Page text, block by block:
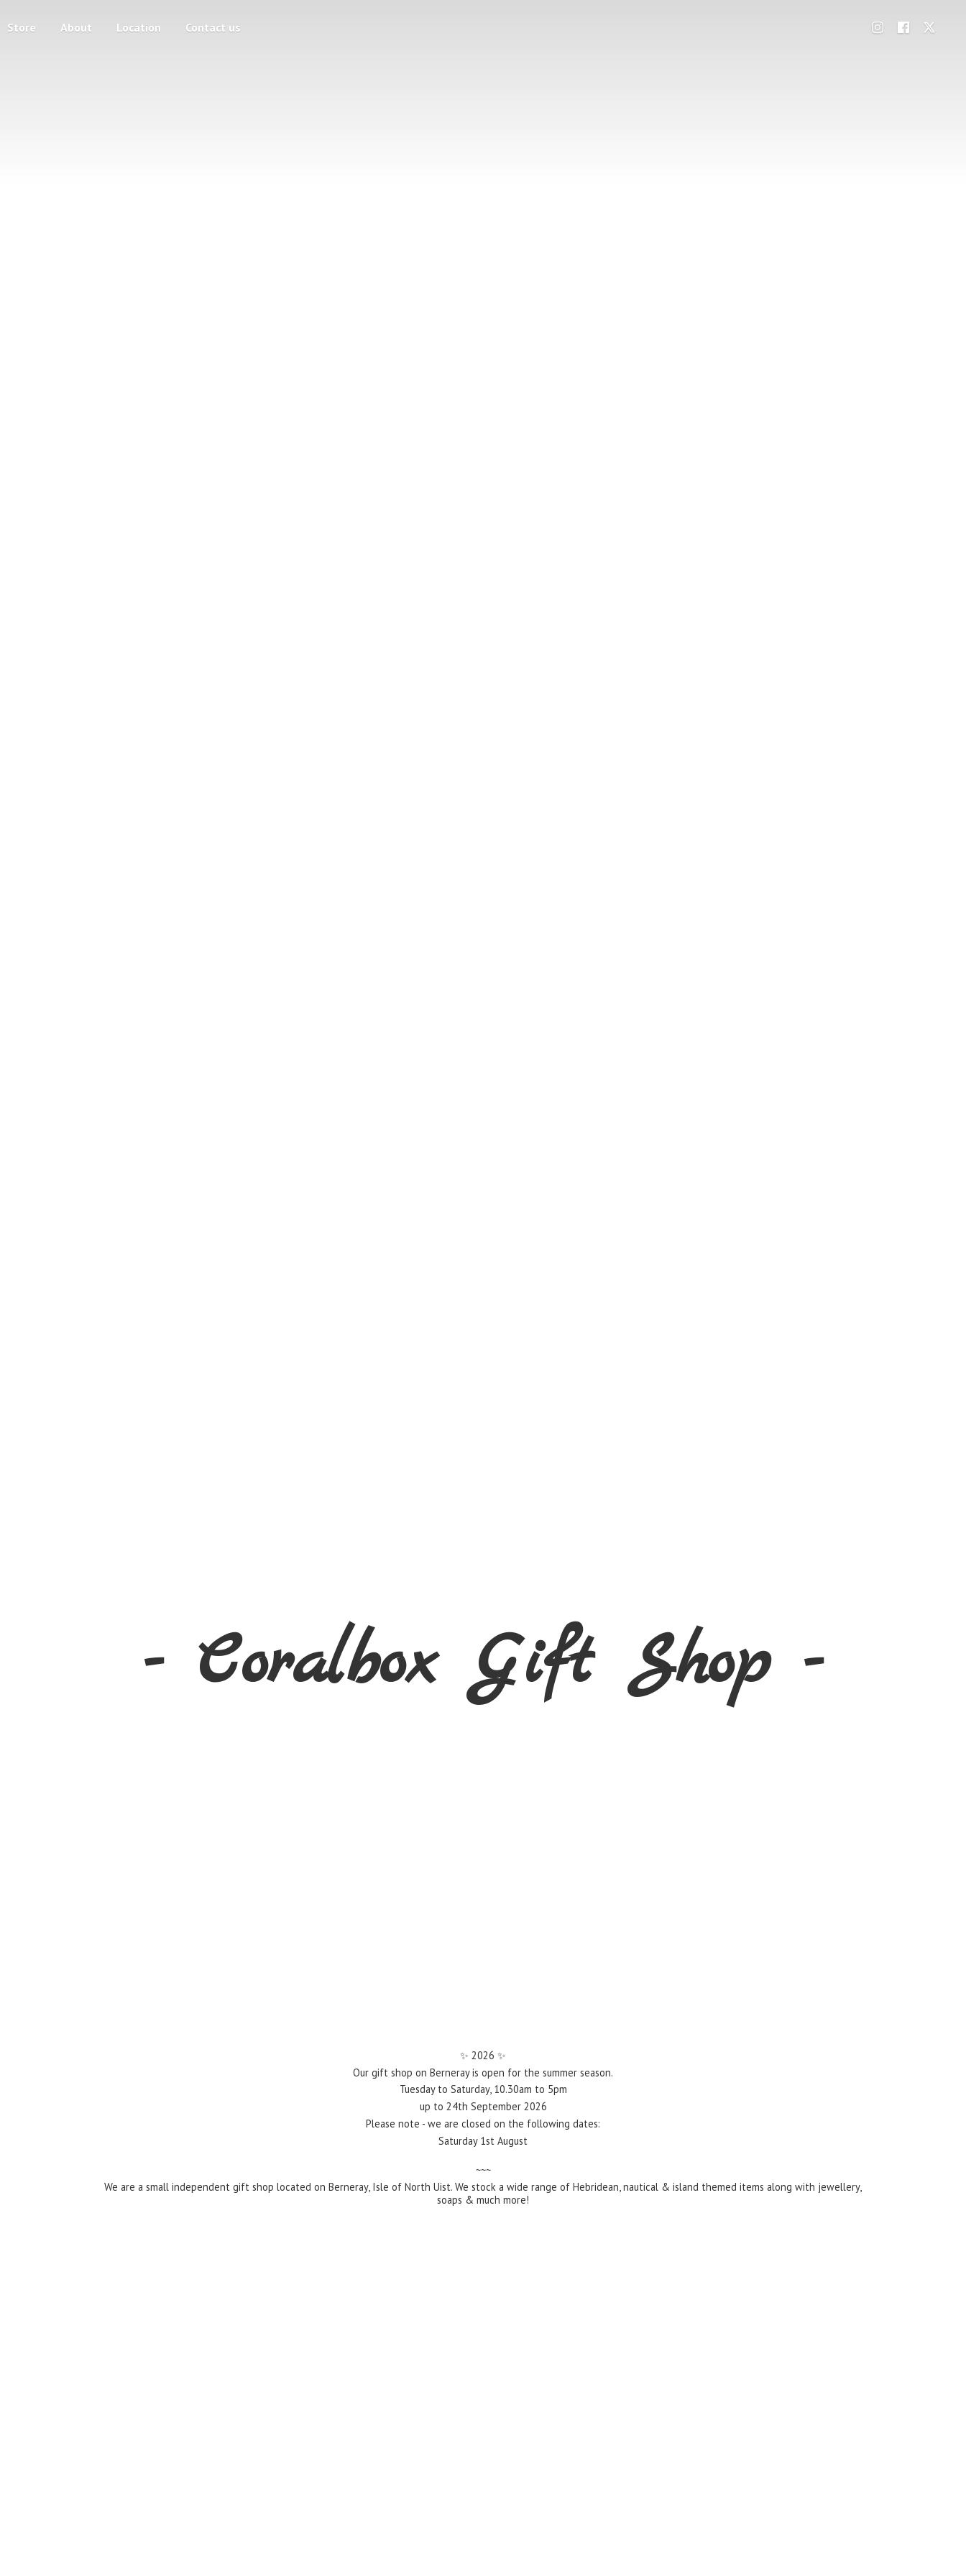
Store About Location Contact us
- Coralbox GiftShop -
✨️ 2026 ✨️
Our gift shop on Berneray is open for the summer season.
Tuesday to Saturday, 10.30am to 5pm
up to 24th September 2026
Please note - we are closed on the following dates:
Saturday 1st August
~~~
We are a small independent gift shop located on Berneray, Isle of North Uist. We stock a wide range of Hebridean, nautical & island themed items along with jewellery,
soaps & much more!